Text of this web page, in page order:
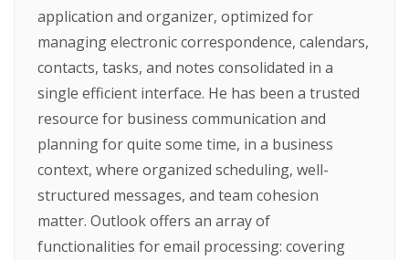
application and organizer, optimized for
managing electronic correspondence, calendars,
contacts, tasks, and notes consolidated in a
single efficient interface. He has been a trusted
resource for business communication and
planning for quite some time, in a business
context, where organized scheduling, well-
structured messages, and team cohesion
matter. Outlook offers an array of
functionalities for email processing: covering